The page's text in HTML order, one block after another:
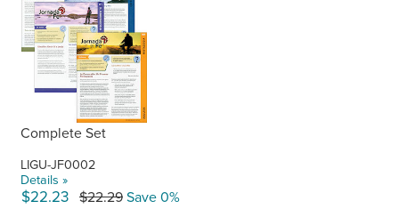
Complete Set
LIGU-JF0002
Details »
$22.23 $22.29Save 0%